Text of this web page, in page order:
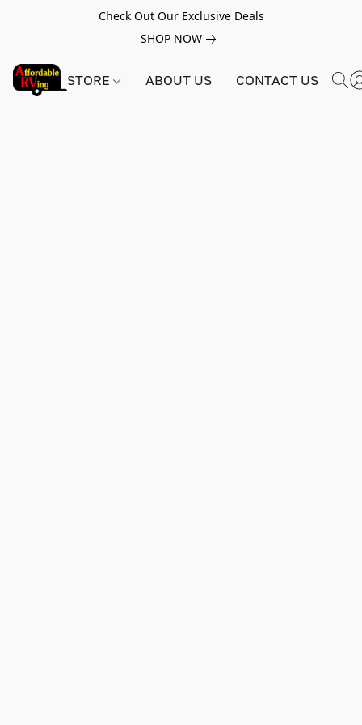
Check Out Our Exclusive Deals
SHOP NOW
STORE ABOUT US CONTACT US